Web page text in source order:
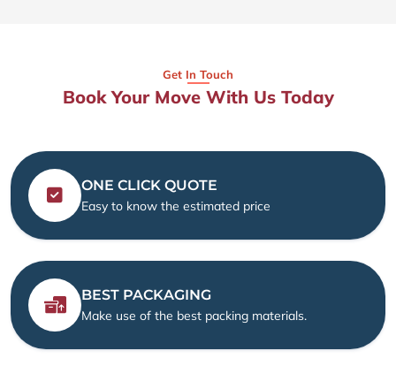
Get In Touch
Book Your Move With Us Today
ONE CLICK QUOTE
Easy to know the estimated price
BEST PACKAGING
Make use of the best packing materials.